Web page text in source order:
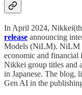
In April 2024,
release announcing
Models (NiLM). NiLM
economic and financial
Nikkei group titles and
in Japanese. The blog,
Gen AI in the